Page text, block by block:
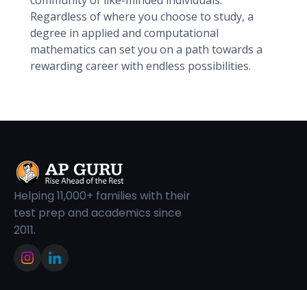
Regardless of where you choose to study, a
degree in applied and computational
mathematics can set you on a path towards a
rewarding career with endless possibilities.
Helping 11,000+ families with their
test prep and academics since
2011.